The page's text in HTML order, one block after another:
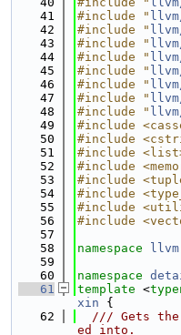
   41
#include "
   42
#include "
   43
#include "
   44
#include "
   45
#include "
   46
#include "
   47
#include "
   48
#include "
   49
#include
   50
#include
   51
#include
   52
#include
   53
#include
   54
#include
   55
#include
   56
#include
   57
   58
namespace llvm
   59
   60
namespace
   61
template <
xin {
   62
/// Gets
ed into.